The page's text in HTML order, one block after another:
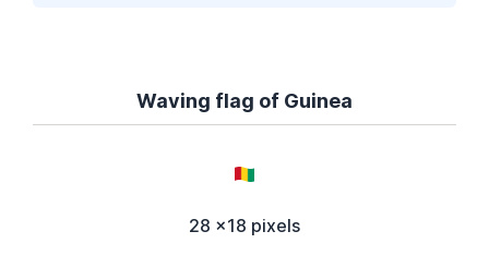
Waving flag of Guinea
28 x18 pixels